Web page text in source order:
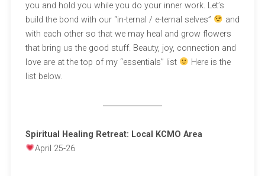
you and hold you while you do your inner work. Let’s
build the bond with our “in-ternal / e-ternal selves”
and
with each other so that we may heal and grow flowers
that bring us the good stuff. Beauty, joy, connection and
love are at the top of my “essentials” list
Here is the
list below.
Spiritual Healing Retreat: Local KCMO Area
April 25-26